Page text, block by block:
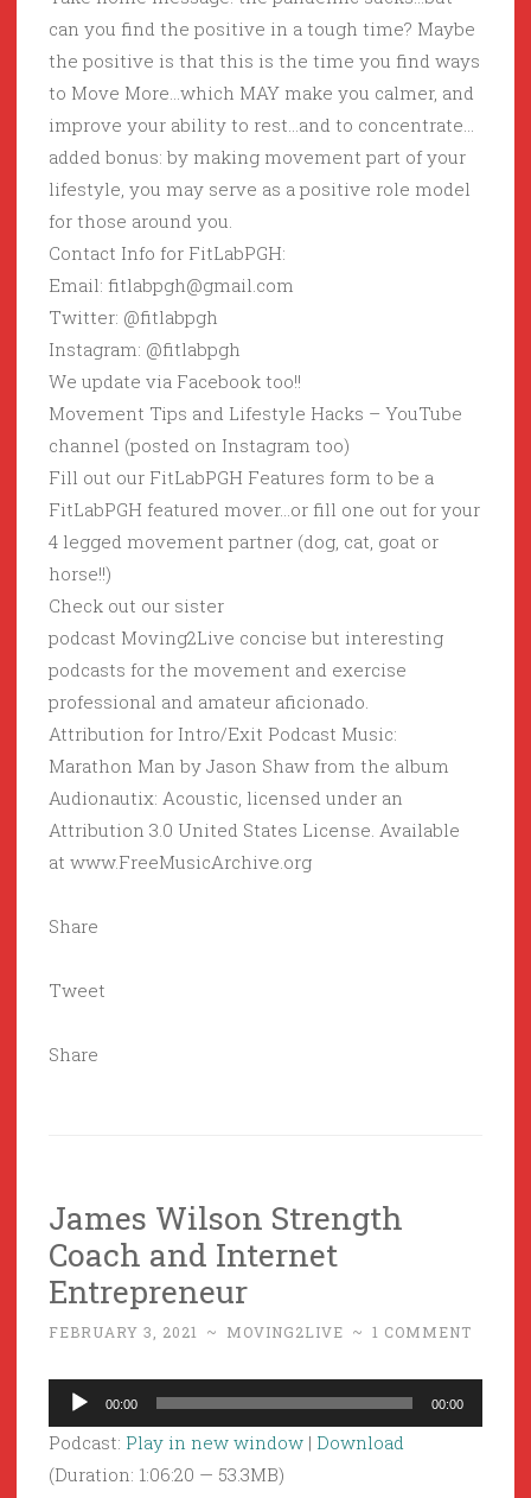
can you find the positive in a tough time? Maybe
the positive is that this is the time you find ways
to Move More…which MAY make you calmer, and
improve your ability to rest…and to concentrate…
added bonus: by making movement part of your
lifestyle, you may serve as a positive role model
for those around you.
Contact Info for FitLabPGH:
Email: fitlabpgh@gmail.com
Twitter: @fitlabpgh
Instagram: @fitlabpgh
We update via Facebook too!!
Movement Tips and Lifestyle Hacks – YouTube
channel (posted on Instagram too)
Fill out our FitLabPGH Features form to be a
FitLabPGH featured mover…or fill one out for your
4 legged movement partner (dog, cat, goat or
horse!!)
Check out our sister
podcast Moving2Live concise but interesting
podcasts for the movement and exercise
professional and amateur aficionado.
Attribution for Intro/Exit Podcast Music:
Marathon Man by Jason Shaw from the album
Audionautix: Acoustic, licensed under an
Attribution 3.0 United States License. Available
at www.FreeMusicArchive.org
Share
Tweet
Share
James Wilson Strength
Coach and Internet
Entrepreneur
FEBRUARY 3, 2021 ~ MOVING2LIVE ~ 1 COMMENT
Audio
Player
00:00 00:00
Podcast: Play in new window | Download
(Duration: 1:06:20 — 53.3MB)